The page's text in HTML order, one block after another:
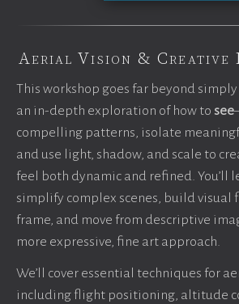
Aerial Vision & Creative
This workshop goes far beyond
an in-depth exploration of how to see
compelling patterns, isolate
and use light, shadow, and scale to
feel both dynamic and refined. You’ll
simplify complex scenes, build visual
frame, and move from descriptive
more expressive, fine art approach.
We’ll cover essential techniques for
including flight positioning, altitude